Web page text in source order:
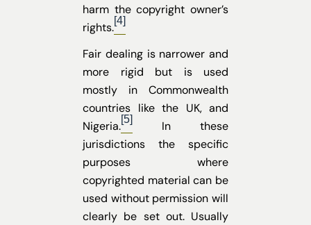
harm the copyright owner’s
rights.[4]
Fair dealing is narrower and
more rigid but is used
mostly in Commonwealth
countries like the UK, and
Nigeria.[5]
In these
jurisdictions the specific
purposes where
copyrighted material can be
used without permission will
clearly be set out. Usually